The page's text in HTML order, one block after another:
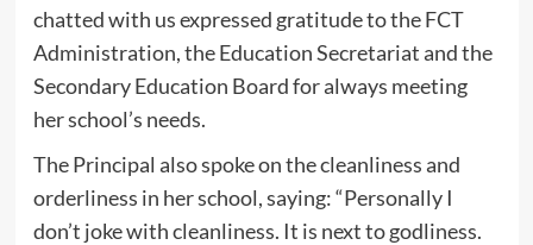
chatted with us expressed gratitude to the FCT
Administration, the Education Secretariat and the
Secondary Education Board for always meeting
her school’s needs.
The Principal also spoke on the cleanliness and
orderliness in her school, saying: “Personally I
don’t joke with cleanliness. It is next to godliness.